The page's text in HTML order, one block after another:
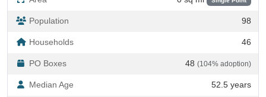
Population 98
Households 46
PO Boxes 48 (104% adoption)
Median Age 52.5 years